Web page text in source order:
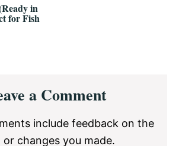
in
for Fish
a Comment
include feedback on the
or changes you made.